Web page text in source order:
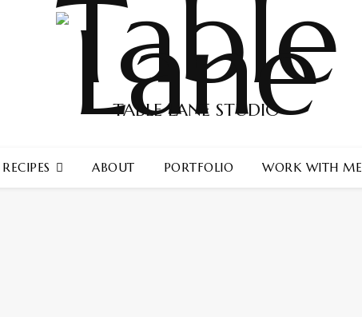
TABLE LANE STUDIO
RECIPES ABOUT PORTFOLIO WORK WITH ME